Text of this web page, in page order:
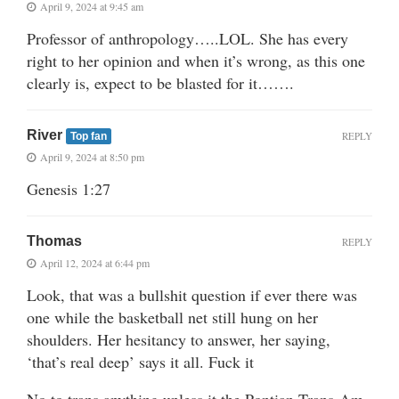
April 9, 2024 at 9:45 am
Professor of anthropology…..LOL. She has every
right to her opinion and when it’s wrong, as this one
clearly is, expect to be blasted for it…….
River Top fan
April 9, 2024 at 8:50 pm
Genesis 1:27
REPLY
Thomas
April 12, 2024 at 6:44 pm
Look, that was a bullshit question if ever there was
one while the basketball net still hung on her
shoulders. Her hesitancy to answer, her saying,
‘that’s real deep’ says it all. Fuck it
REPLY